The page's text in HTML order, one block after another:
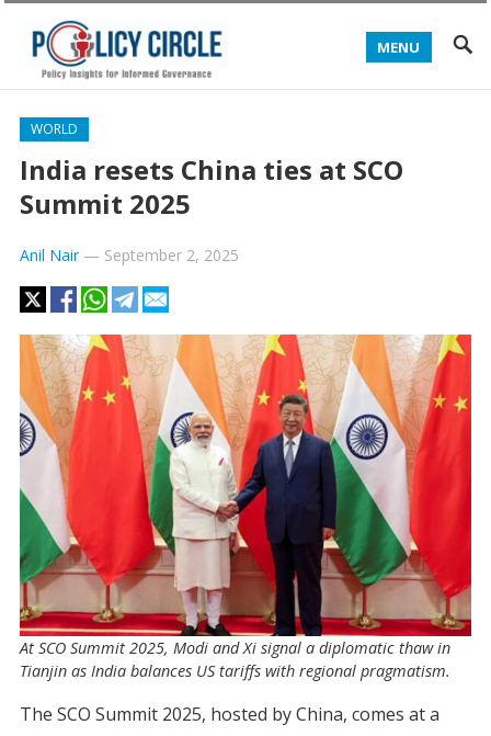
MENU
WORLD
India resets China ties at SCO
Summit 2025
Anil Nair— September 2, 2025
At SCO Summit 2025, Modi and Xi signal a diplomatic thaw in
Tianjin as India balances US tariffs with regional pragmatism.
The SCO Summit 2025, hosted by China, comes at a